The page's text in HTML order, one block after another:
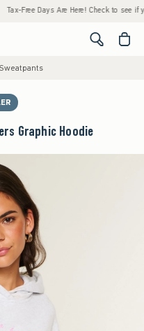
Free Days Are Here! Check to see if your
<span
Graphic Hoodie